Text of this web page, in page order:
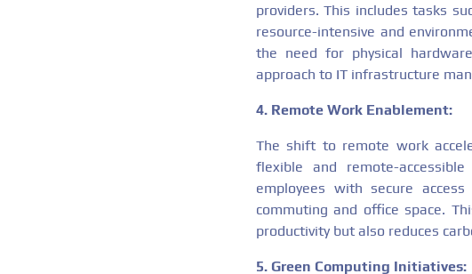
providers. This includes tasks
resource-intensive and
the need for physical
approach to IT infrastructure
4. Remote Work Enablement:
The shift to remote work
flexible and remote-
employees with secure
commuting and office space.
productivity but also reduces
5. Green Computing Initiatives: